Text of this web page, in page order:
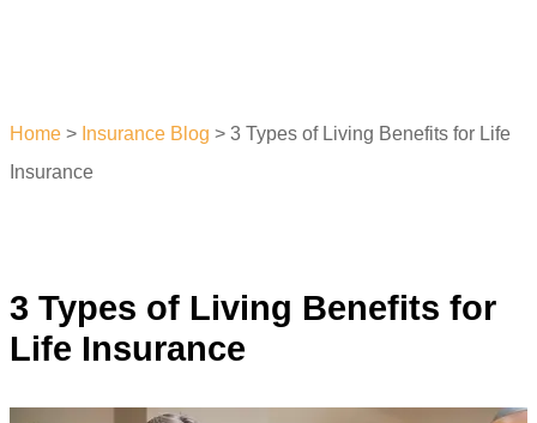
Home > Insurance Blog > 3 Types of Living Benefits for Life
Insurance
3 Types of Living Benefits for
Life Insurance